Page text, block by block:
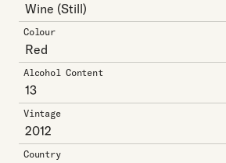
Wine (Still)
Colour
Red
Alcohol Content
13
Vintage
2012
Country